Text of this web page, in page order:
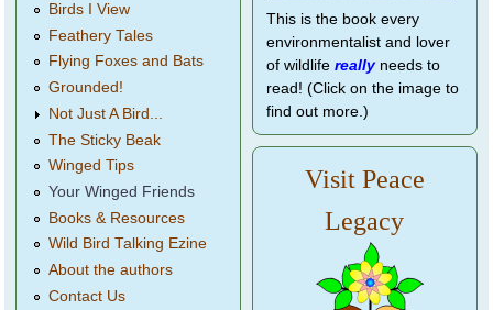
Birds I View
Feathery Tales
Flying Foxes and Bats
Grounded!
Not Just A Bird...
The Sticky Beak
Winged Tips
Your Winged Friends
Books & Resources
Wild Bird Talking Ezine
About the authors
Contact Us
This is the book every
environmentalist and lover
of wildlife reallyneeds to
read! (Click on the image to
find out more.)
Visit Peace
Legacy